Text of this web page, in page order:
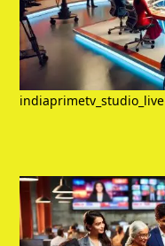
indiaprimetv_studio_live